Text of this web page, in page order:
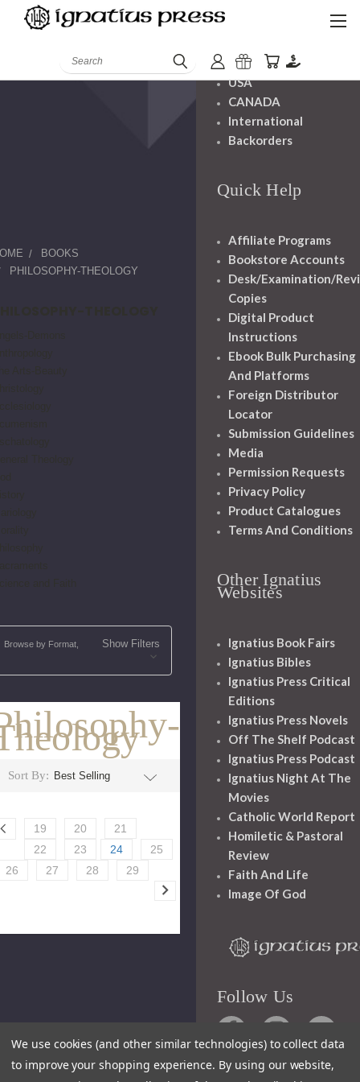
Search
BOOKS
PHILOSOPHY-THEOLOGY
Browse by Format, Show Filters
Sort By:
19 20
21
22
23 24
25
26
27 28 29
Handling
USA
CANADA
International
Backorders
Quick Help
Affiliate Programs
Bookstore Accounts
Desk/Examination/
Copies
Digital Product
Instructions
Ebook Bulk Purchasing
And Platforms
Foreign Distributor
Locator
Submission Guidelines
Media
Permission Requests
Privacy Policy
Product Catalogues
Terms And Conditions
Other Ignatius
Websites
Ignatius Book Fairs
Ignatius Bibles
Ignatius Press Critical
Editions
Ignatius Press Novels
Off The Shelf Podcast
Ignatius Press Podcast
Ignatius Night At The
Movies
Catholic World Report
Homiletic & Pastoral
Review
Faith And Life
Image Of God
Follow Us
We use cookies (and other similar technologies) to collect data
to improve your shopping experience. By using our website,